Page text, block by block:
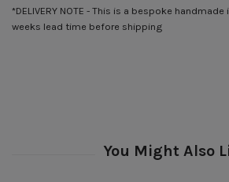
*DELIVERY NOTE - This is a bespoke
weeks lead time before shipping